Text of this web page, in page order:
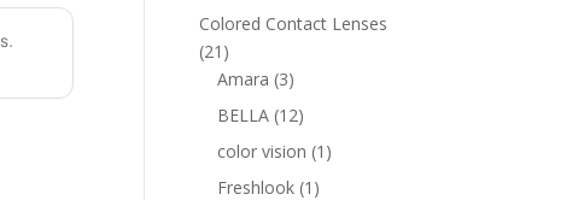
products
Colored Contact Lenses
21 21
products
Amara 33
products
BELLA 1212
products
color vision 1 1
Freshlook 1 1